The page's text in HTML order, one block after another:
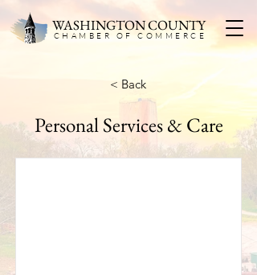
WASHINGTON COUNTY
CHAMBER OF COMMERC E
< Back
Personal Services & Care